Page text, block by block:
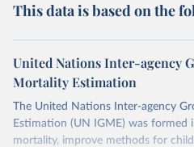
This data is based on the
United Nations Inter-agency
Mortality Estimation
The United Nations Inter-agency
Estimation (UN IGME) was formed
mortality, improve methods for